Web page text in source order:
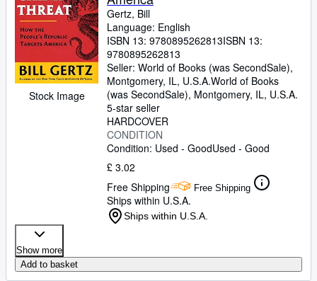
Stock Image
Gertz, Bill
Language: English
ISBN 13: 9780895262813ISBN 13:
9780895262813
Seller: World of Books (was SecondSale),
Montgomery, IL, U.S.A.World of Books
(was SecondSale), Montgomery, IL, U.S.A.
5-star seller
HARDCOVER
CONDITION
Condition: Used - GoodUsed - Good
£ 3.02
Free Shipping
Free Shipping
Ships within U.S.A.
Ships within U.S.A.
Show more
Add to basket